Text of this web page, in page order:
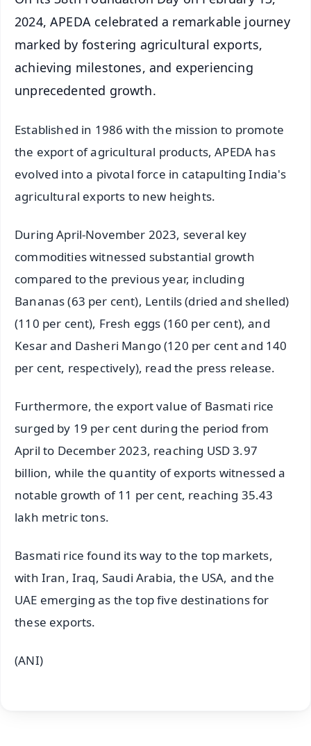
2024, APEDA celebrated a remarkable journey
marked by fostering agricultural exports,
achieving milestones, and experiencing
unprecedented growth.
Established in 1986 with the mission to promote
the export of agricultural products, APEDA has
evolved into a pivotal force in catapulting India's
agricultural exports to new heights.
During April-November 2023, several key
commodities witnessed substantial growth
compared to the previous year, including
Bananas (63 per cent), Lentils (dried and shelled)
(110 per cent), Fresh eggs (160 per cent), and
Kesar and Dasheri Mango (120 per cent and 140
per cent, respectively), read the press release.
Furthermore, the export value of Basmati rice
surged by 19 per cent during the period from
April to December 2023, reaching USD 3.97
billion, while the quantity of exports witnessed a
notable growth of 11 per cent, reaching 35.43
lakh metric tons.
Basmati rice found its way to the top markets,
with Iran, Iraq, Saudi Arabia, the USA, and the
UAE emerging as the top five destinations for
these exports.
(ANI)